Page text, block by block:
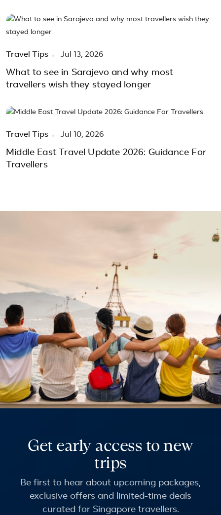
Travel Tips Jul 13, 2026
What to see in Sarajevo and why most
travellers wish they stayed longer
Travel Tips Jul 10, 2026
Middle East Travel Update 2026: Guidance For
Travellers
Get early access to new
trips
Be first to hear about upcoming packages,
exclusive offers and limited-time deals
curated for Singapore travellers.